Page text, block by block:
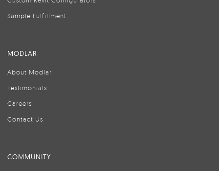
Sample Fulfillment
MODLAR
About Modlar
Testimonials
Careers
Contact Us
COMMUNITY